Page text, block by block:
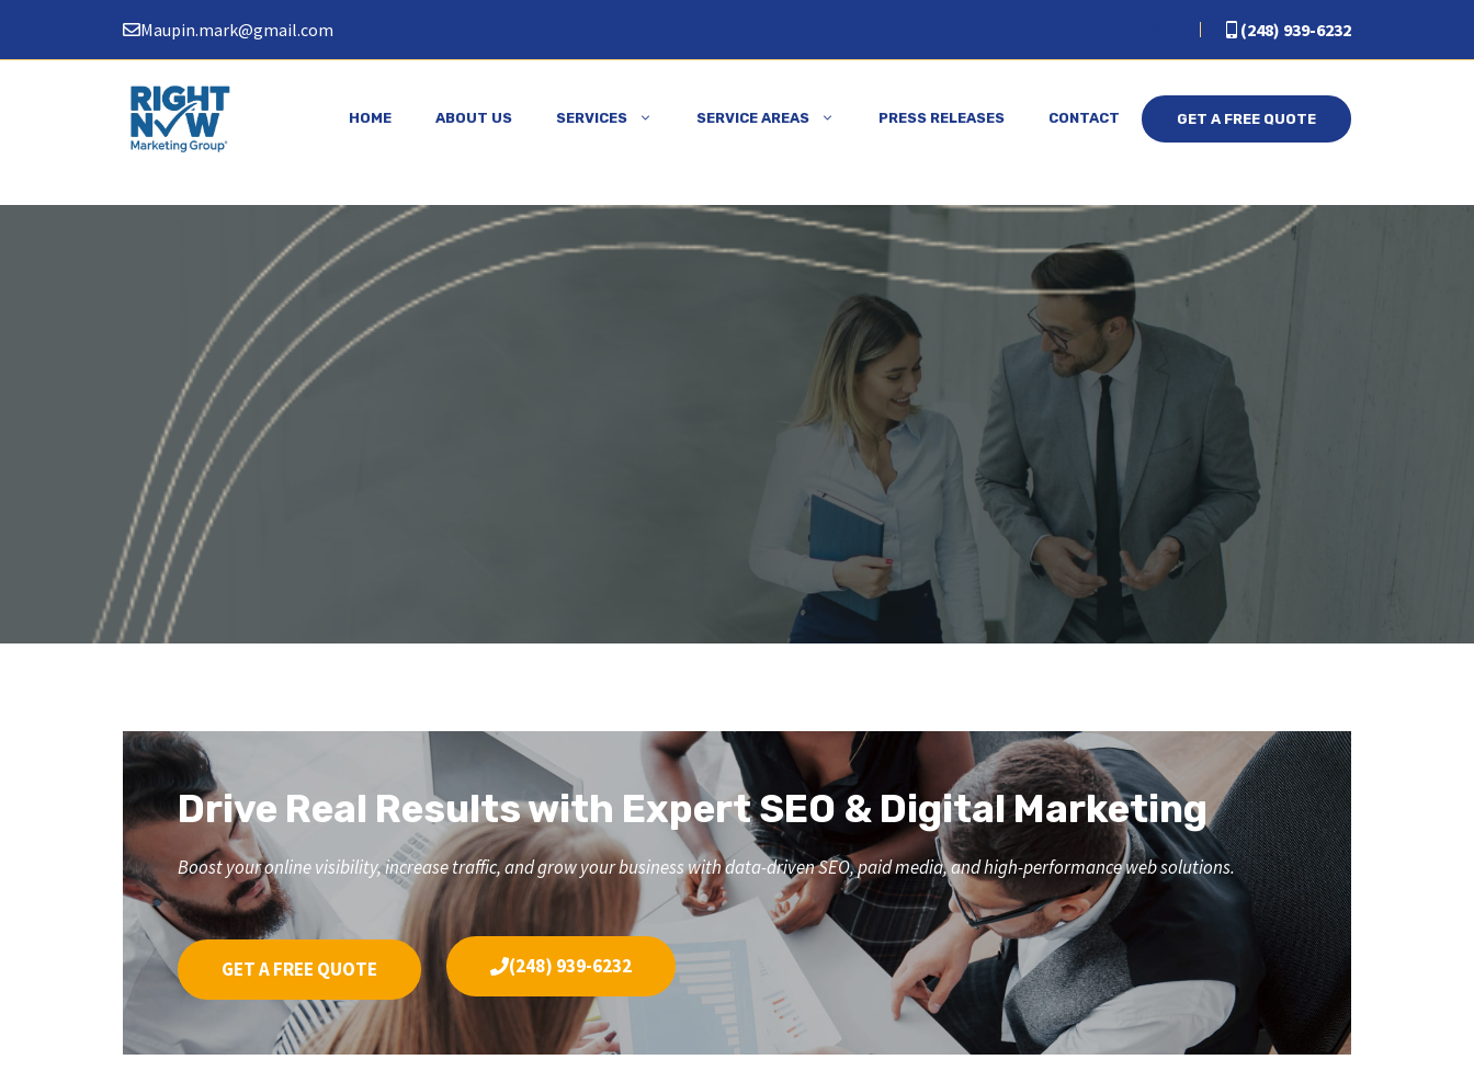
content
Maupin.mark@gmail.com (248) 939-6232
HOME ABOUT US SERVICES SERVICE AREAS PRESS RELEASES CONTACT GET A FREE QUOTE
Drive Real Results with Expert SEO & Digital Marketing
Boost your online visibility, increase traffic, and grow your business with data-driven SEO, paid media, and high-performance web solutions.
GET A FREE QUOTE (248) 939-6232